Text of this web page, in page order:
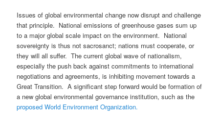
Issues of global environmental change now disrupt and challenge
that principle. National emissions of greenhouse gases sum up
to a major global scale impact on the environment. National
sovereignty is thus not sacrosanct; nations must cooperate, or
they will all suffer. The current global wave of nationalism,
especially the push back against commitments to international
negotiations and agreements, is inhibiting movement towards a
Great Transition. A significant step forward would be formation of
a new global environmental governance institution, such as the
proposed World Environment Organization.